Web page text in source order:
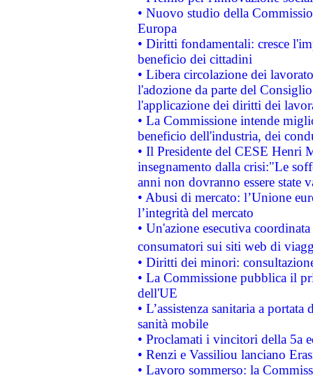
• Nuovo studio della
Europa
• Diritti fondamentali: cresce
beneficio dei cittadini
• Libera circolazione dei
l'adozione da parte del
l'applicazione dei diritti dei
• La Commissione intende
beneficio dell'industria, dei
• Il Presidente del CESE Henri
insegnamento dalla crisi:"Le
anni non dovranno essere state
• Abusi di mercato: l’Unione
l’integrità del mercato
• Un'azione esecutiva
consumatori sui siti web di
• Diritti dei minori:
• La Commissione pubblica il
dell'UE
• L’assistenza sanitaria a
sanità mobile
• Proclamati i vincitori della 5a
• Renzi e Vassiliou lanciano
• Lavoro sommerso: la